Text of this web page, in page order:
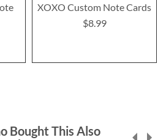
XOXO Custom Note Cards
$8.99
Bought This Also